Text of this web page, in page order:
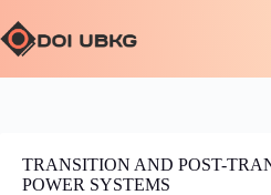
TRANSITION AND POST-
POWER SYSTEMS